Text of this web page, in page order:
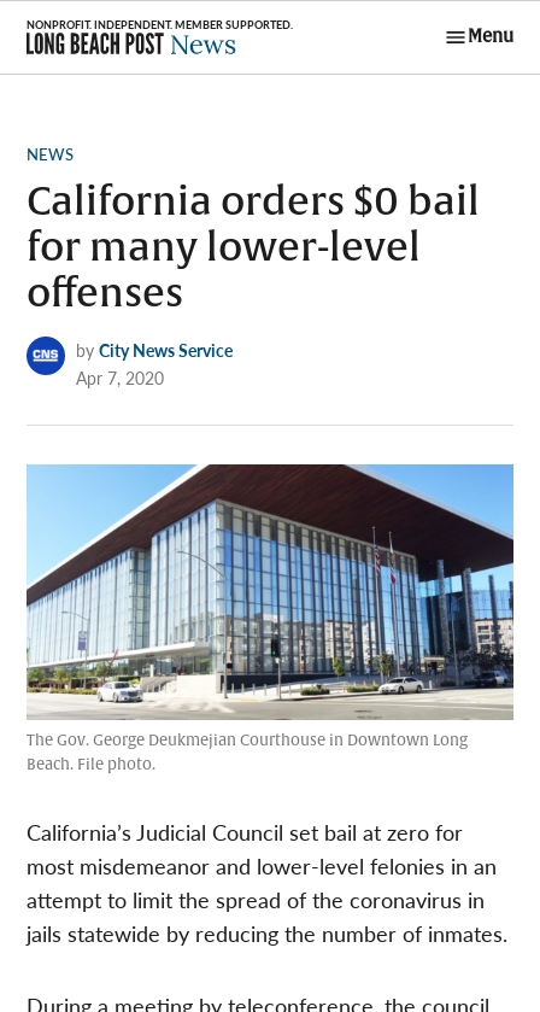
Skip
content
Menu
POSTED
NEWS
California orders $0 bail
for many lower-level
offenses
by City News Service
Apr 7, 2020
The Gov. George Deukmejian Courthouse in Downtown Long
Beach. File photo.
California’s Judicial Council set bail at zero for
most misdemeanor and lower-level felonies in an
attempt to limit the spread of the coronavirus in
jails statewide by reducing the number of inmates.
During a meeting by teleconference, the council